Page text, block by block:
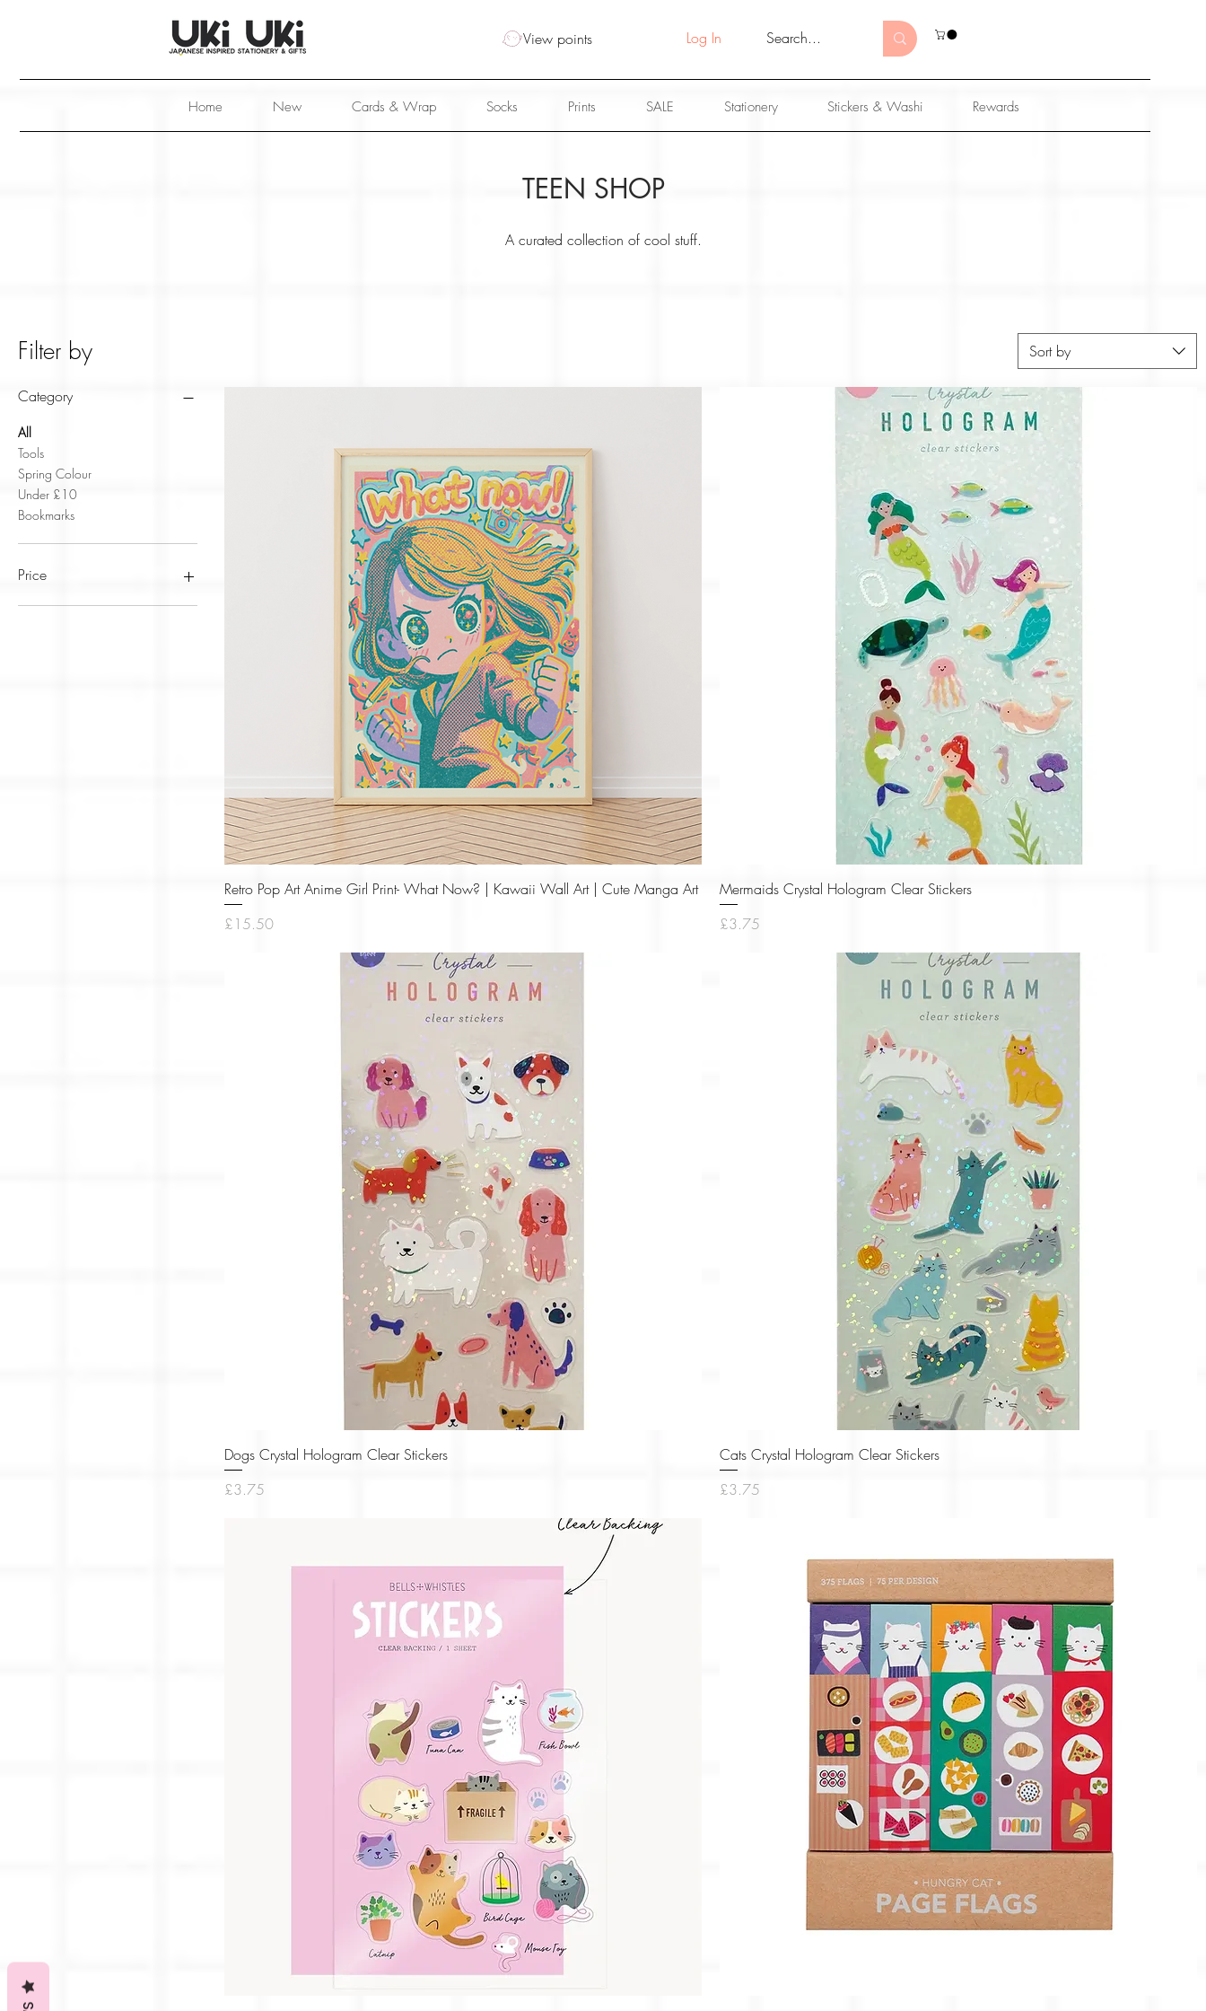
View points Log In
Home New Cards & Wrap Socks Prints SALE Stationery Stickers & Washi Rewards
TEEN SHOP
A curated collection of cool stuff.
Filter by
Category
All
Tools
Spring Colour
Under £10
Bookmarks
Price
Sort by
Quick View
Retro Pop Art Anime Girl Print- What Now? | Kawaii Wall Art | Cute Manga Art
Price
£15.50
Quick View
Mermaids Crystal Hologram Clear Stickers
Price
£3.75
Quick View
Dogs Crystal Hologram Clear Stickers
Price
£3.75
Quick View
Cats Crystal Hologram Clear Stickers
Price
£3.75